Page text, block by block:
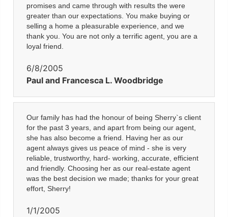
promises and came through with results the were
greater than our expectations. You make buying or
selling a home a pleasurable experience, and we
thank you. You are not only a terrific agent, you are a
loyal friend.
6/8/2005
Paul and Francesca L. Woodbridge
Our family has had the honour of being Sherry`s client
for the past 3 years, and apart from being our agent,
she has also become a friend. Having her as our
agent always gives us peace of mind - she is very
reliable, trustworthy, hard- working, accurate, efficient
and friendly. Choosing her as our real-estate agent
was the best decision we made; thanks for your great
effort, Sherry!
1/1/2005